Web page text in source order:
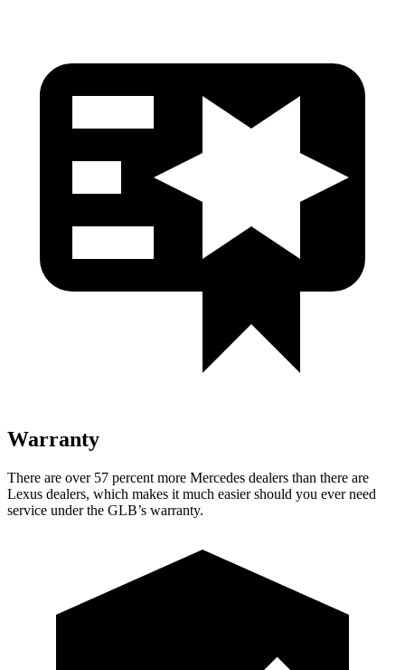
Warranty
There are over 57 percent more Mercedes dealers than there are
Lexus dealers, which makes it much easier should you ever need
service under the GLB’s warranty.